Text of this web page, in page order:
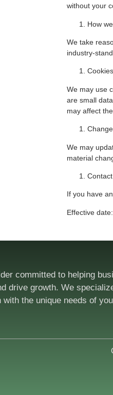
without your
How
We take
industry-
We may use
are small
may affect
We may
material
If you have
Effective
committed to helping
drive growth. We
the unique needs of